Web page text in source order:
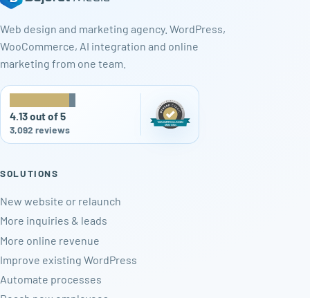
Web design and marketing agency. WordPress,
WooCommerce, AI integration and online
marketing from one team.
4.13 out of 5
3,092 reviews
SOLUTIONS
New website or relaunch
More inquiries & leads
More online revenue
Improve existing WordPress
Automate processes